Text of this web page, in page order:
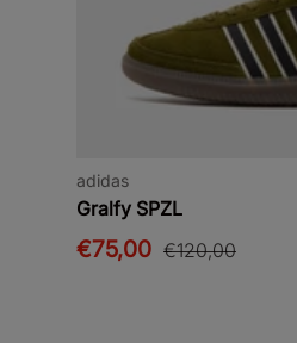
adidas
Gralfy SPZL
€75,00 €120,00